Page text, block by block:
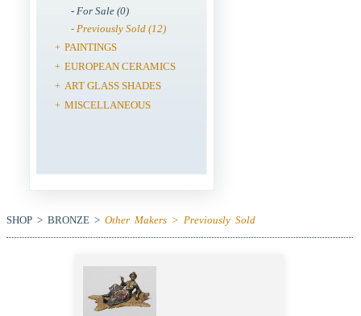
- For Sale (0)
- Previously Sold (12)
+ PAINTINGS
+ EUROPEAN CERAMICS
+ ART GLASS SHADES
+ MISCELLANEOUS
SHOP > BRONZE > Other Makers > Previously Sold